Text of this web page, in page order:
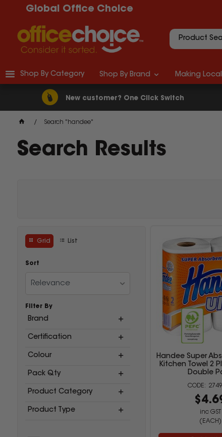
Global Office Choice
New customer? One Click Switch
Shop By Category Shop By Brand Making Local
Search "handee"
Search Results
Grid List
Sort
Relevance
Filter By
Brand
Certification
Colour
Pack Qty
Product Category
Product Type
Handee Super
Kitchen Towel 2
Double
inc GST
(EACH)